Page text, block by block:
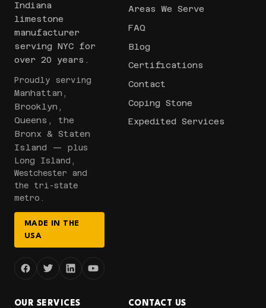
Indiana
limestone
manufacturer
serving NYC for
over 20 years.
Proudly serving
Manhattan,
Brooklyn,
Queens, the
Bronx & Staten
Island — plus
Long Island,
Westchester and
the tri-state
metro.
MADE IN THE
USA
Areas We Serve
FAQ
Blog
Certifications
Contact
Coping Stone
Expedited Services
OUR SERVICES CONTACT US